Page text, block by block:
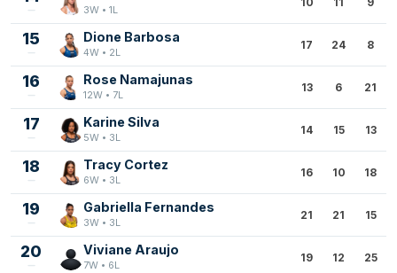
3W • 1L
15 Dione Barbosa
4W • 2L
17 24 8
16 Rose Namajunas
12W • 7L
13 6 21
17 Karine Silva
5W • 3L
14 15 13
18 Tracy Cortez
6W • 3L
16 10 18
19 Gabriella Fernandes
3W • 3L
21 21 15
20 Viviane Araujo
7W • 6L
19 12 25